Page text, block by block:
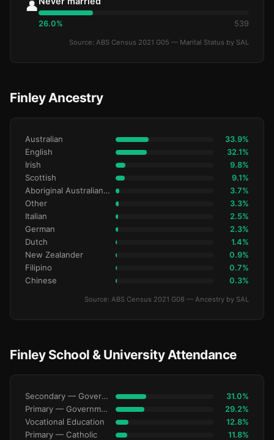
👤
26.0% 539
Source: ABS Census 2021 G05 — Marital Status by SAL
Finley Ancestry
Australian 33.9%
English 32.1%
Irish 9.8%
Scottish 9.1%
Aboriginal Australianralian 3.7%
Other 3.3%
Italian 2.5%
German 2.3%
Dutch 1.4%
New Zealander 0.9%
Filipino 0.7%
Chinese 0.3%
Source: ABS Census 2021 G08 — Ancestry by SAL
Finley School & University Attendance
Secondary — Government 31.0%
Primary — Government 29.2%
Vocational Education 12.8%
Primary — Catholic 11.8%